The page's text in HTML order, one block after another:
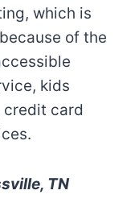
which is
of the
kids
credit card
TN